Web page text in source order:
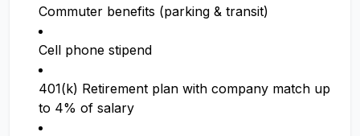
Commuter benefits (parking & transit)
Cell phone stipend
401(k) Retirement plan with company match up
to 4% of salary